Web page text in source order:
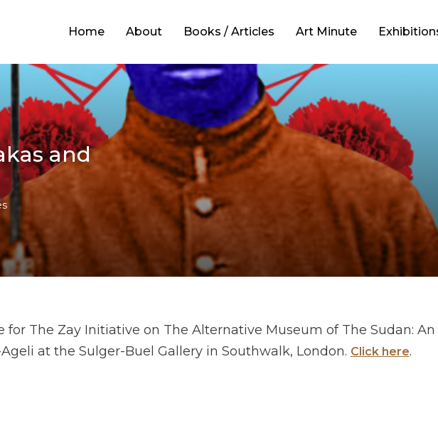
Home About Books / Articles Art Minute
and
for The Zay Initiative on The Alternative Museum of The Sudan:
at the Sulger-Buel Gallery in Southwalk, London. Click here.